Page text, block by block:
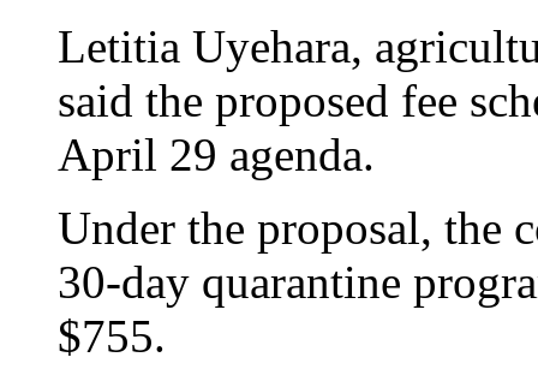
Letitia Uyehara,
said the proposed fee
April 29 agenda.
Under the proposal, the
30-day quarantine
$755.